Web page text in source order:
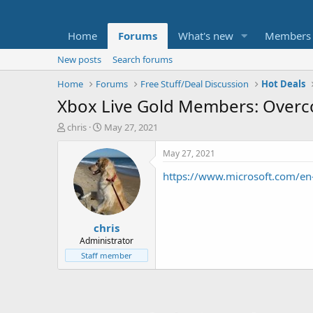
Home Forums What's new Members
New posts
Search forums
Home
Forums Free Stuff/Deal Discussion Hot Deals
Xbox Live Gold Members:
T
t
e
chris
S
a
r
t
d
a
t
e
May 27, 2021
chris
Administrator
Staff member
May 27, 2021
https://www.microsoft.com/